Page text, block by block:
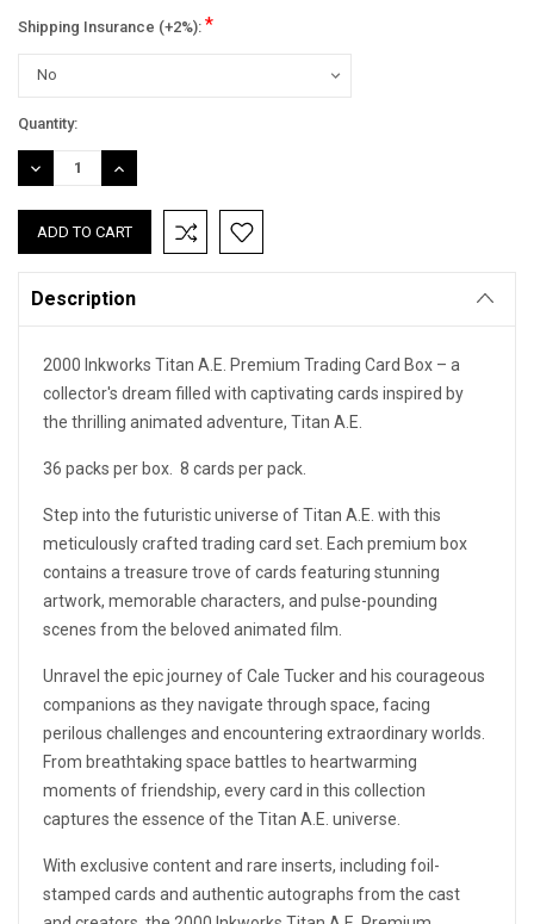
Shipping Insurance (+2%): *
Current
Stock:
Quantity:
DECREASE
QUANTITY:
INCREASE
QUANTITY:
Description
2000 Inkworks Titan A.E. Premium Trading Card Box – a
collector's dream filled with captivating cards inspired by
the thrilling animated adventure, Titan A.E.
36 packs per box. 8 cards per pack.
Step into the futuristic universe of Titan A.E. with this
meticulously crafted trading card set. Each premium box
contains a treasure trove of cards featuring stunning
artwork, memorable characters, and pulse-pounding
scenes from the beloved animated film.
Unravel the epic journey of Cale Tucker and his courageous
companions as they navigate through space, facing
perilous challenges and encountering extraordinary worlds.
From breathtaking space battles to heartwarming
moments of friendship, every card in this collection
captures the essence of the Titan A.E. universe.
With exclusive content and rare inserts, including foil-
stamped cards and authentic autographs from the cast